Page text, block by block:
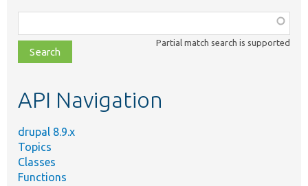
class,
file,
topic,
Partial match search is supported
API Navigation
drupal 8.9.x
Topics
Classes
Functions